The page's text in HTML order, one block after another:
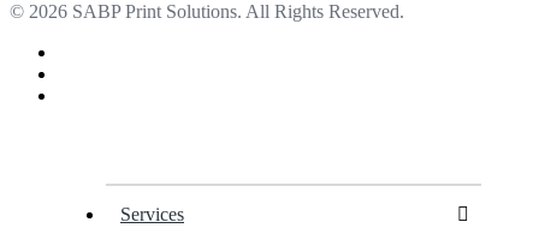
© 2026 SABP Print Solutions. All Rights Reserved.
Services